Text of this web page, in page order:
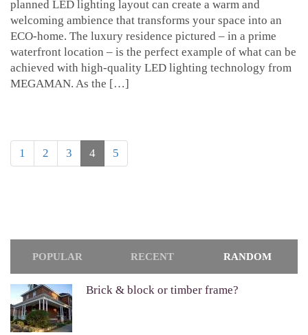
planned LED lighting layout can create a warm and
welcoming ambience that transforms your space into an
ECO-home. The luxury residence pictured – in a prime
waterfront location – is the perfect example of what can be
achieved with high-quality LED lighting technology from
MEGAMAN. As the […]
1 2 3 4 5
POPULAR RECENT RANDOM
Brick & block or timber frame?